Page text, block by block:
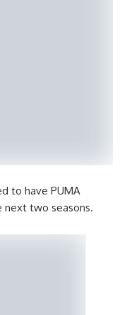
to have PUMA
next two seasons.